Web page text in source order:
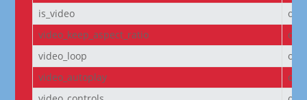
is_video
off
video_keep_aspect_ratio
on
video_loop
on
video_autoplay
on